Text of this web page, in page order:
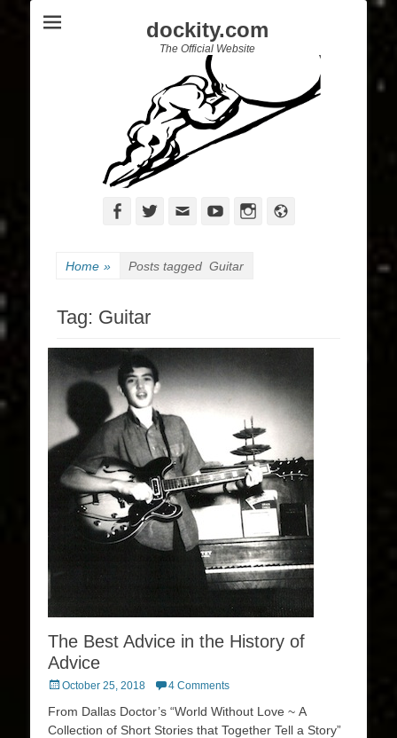
dockity.com
The Official Website
Facebook
TwitterEmailYouTubeInstagram
Home » Posts tagged Guitar
Tag: Guitar
The Best Advice in the History of
Advice
Posted
October 25, 2018 4 Comments
From Dallas Doctor’s “World Without Love ~ A
Collection of Short Stories that Together Tell a Story”